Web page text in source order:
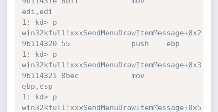
edi,edi
1: kd> p
win32kfull!xxxSendMenuDrawItemMessage+0x2:
9b114320 55              push    ebp
1: kd> p
win32kfull!xxxSendMenuDrawItemMessage+0x3:
9b114321 8bec            mov
ebp,esp
1: kd> p
win32kfull!xxxSendMenuDrawItemMessage+0x5: